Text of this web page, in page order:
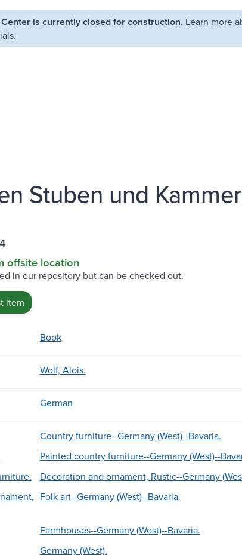
is currently closed for construction. Learn more
Stuben und
offsite location
in our repository but can be checked out.
item
Book
Wolf, Alois.
German
Country furniture--Germany (West)--Bavaria.
Painted country furniture--Germany (West)--
Decoration and ornament, Rustic--Germany
Folk art--Germany (West)--Bavaria.
Farmhouses--Germany (West)--Bavaria.
Germany (West).